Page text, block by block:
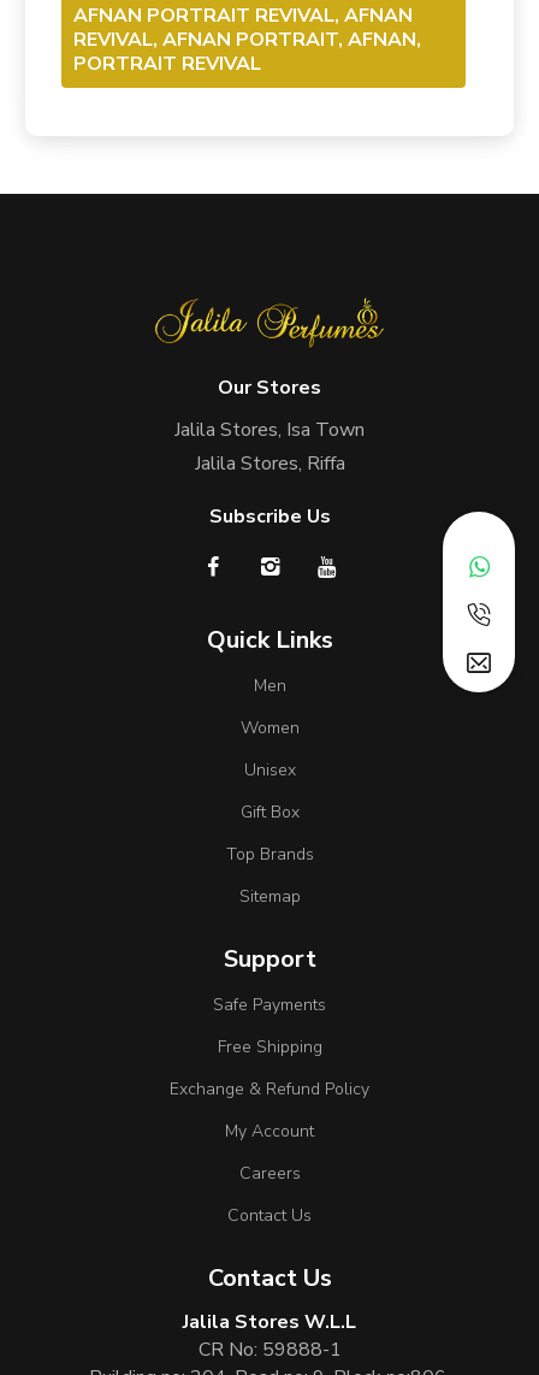
AFNAN PORTRAIT REVIVAL, AFNAN
REVIVAL, AFNAN PORTRAIT, AFNAN,
PORTRAIT REVIVAL
Our Stores
Jalila Stores, Isa Town
Jalila Stores, Riffa
Subscribe Us
Quick Links
Men
Women
Unisex
Gift Box
Top Brands
Sitemap
Support
Safe Payments
Free Shipping
Exchange & Refund Policy
My Account
Careers
Contact Us
Contact Us
Jalila Stores W.L.L
CR No: 59888-1